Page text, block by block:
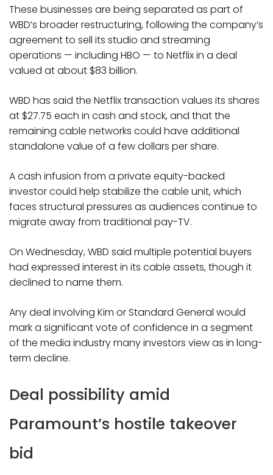
These businesses are being separated as part of
WBD’s broader restructuring, following the company’s
agreement to sell its studio and streaming
operations — including HBO — to Netflix in a deal
valued at about $83 billion.
WBD has said the Netflix transaction values its shares
at $27.75 each in cash and stock, and that the
remaining cable networks could have additional
standalone value of a few dollars per share.
A cash infusion from a private equity-backed
investor could help stabilize the cable unit, which
faces structural pressures as audiences continue to
migrate away from traditional pay-TV.
On Wednesday, WBD said multiple potential buyers
had expressed interest in its cable assets, though it
declined to name them.
Any deal involving Kim or Standard General would
mark a significant vote of confidence in a segment
of the media industry many investors view as in long-
term decline.
Deal possibility amid
Paramount’s hostile takeover
bid